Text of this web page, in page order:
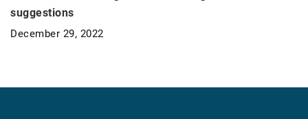
suggestions
December 29, 2022